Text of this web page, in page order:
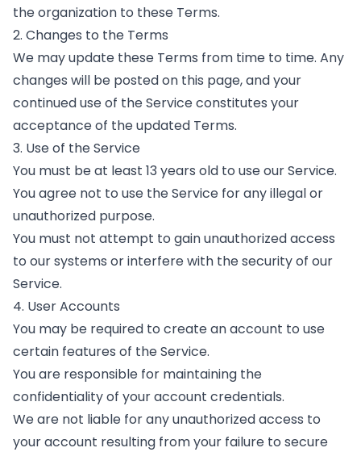
the organization to these Terms.
2. Changes to the Terms
We may update these Terms from time to time. Any
changes will be posted on this page, and your
continued use of the Service constitutes your
acceptance of the updated Terms.
3. Use of the Service
You must be at least 13 years old to use our Service.
You agree not to use the Service for any illegal or
unauthorized purpose.
You must not attempt to gain unauthorized access
to our systems or interfere with the security of our
Service.
4. User Accounts
You may be required to create an account to use
certain features of the Service.
You are responsible for maintaining the
confidentiality of your account credentials.
We are not liable for any unauthorized access to
your account resulting from your failure to secure